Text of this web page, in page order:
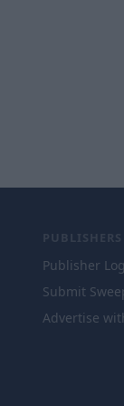
PUBLISHERS
Publisher
Submit
Advertise